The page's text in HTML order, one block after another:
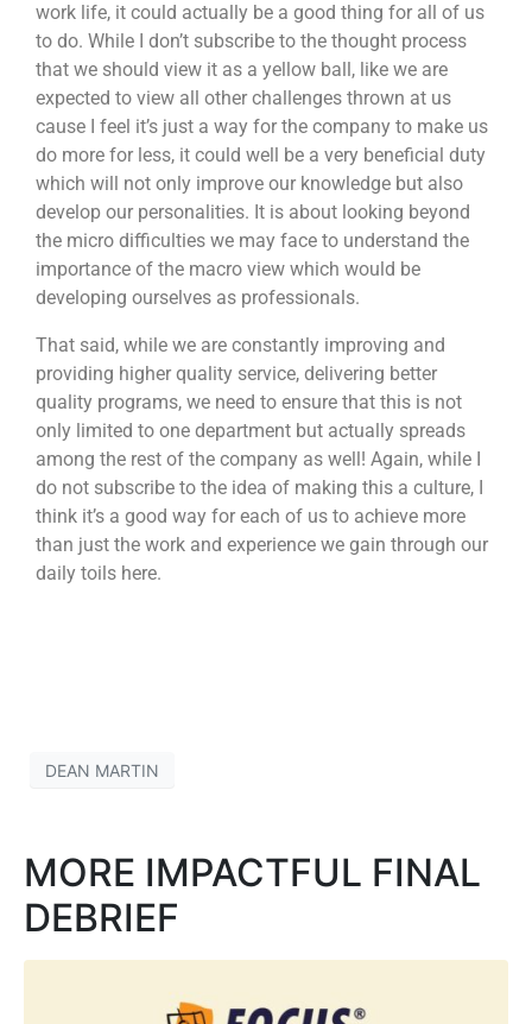
work life, it could actually be a good thing for all of us
to do. While I don’t subscribe to the thought process
that we should view it as a yellow ball, like we are
expected to view all other challenges thrown at us
cause I feel it’s just a way for the company to make us
do more for less, it could well be a very beneficial duty
which will not only improve our knowledge but also
develop our personalities. It is about looking beyond
the micro difficulties we may face to understand the
importance of the macro view which would be
developing ourselves as professionals.
That said, while we are constantly improving and
providing higher quality service, delivering better
quality programs, we need to ensure that this is not
only limited to one department but actually spreads
among the rest of the company as well! Again, while I
do not subscribe to the idea of making this a culture, I
think it’s a good way for each of us to achieve more
than just the work and experience we gain through our
daily toils here.
DEAN MARTIN
MORE IMPACTFUL FINAL
DEBRIEF